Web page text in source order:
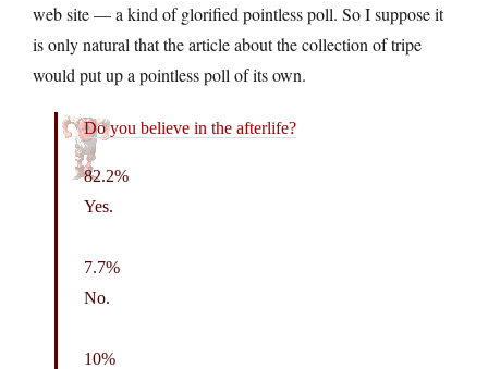
web site — a kind of glorified pointless poll. So I suppose it
is only natural that the article about the collection of tripe
would put up a pointless poll of its own.
Do you believe in the afterlife?
82.2%
Yes.
7.7%
No.
10%